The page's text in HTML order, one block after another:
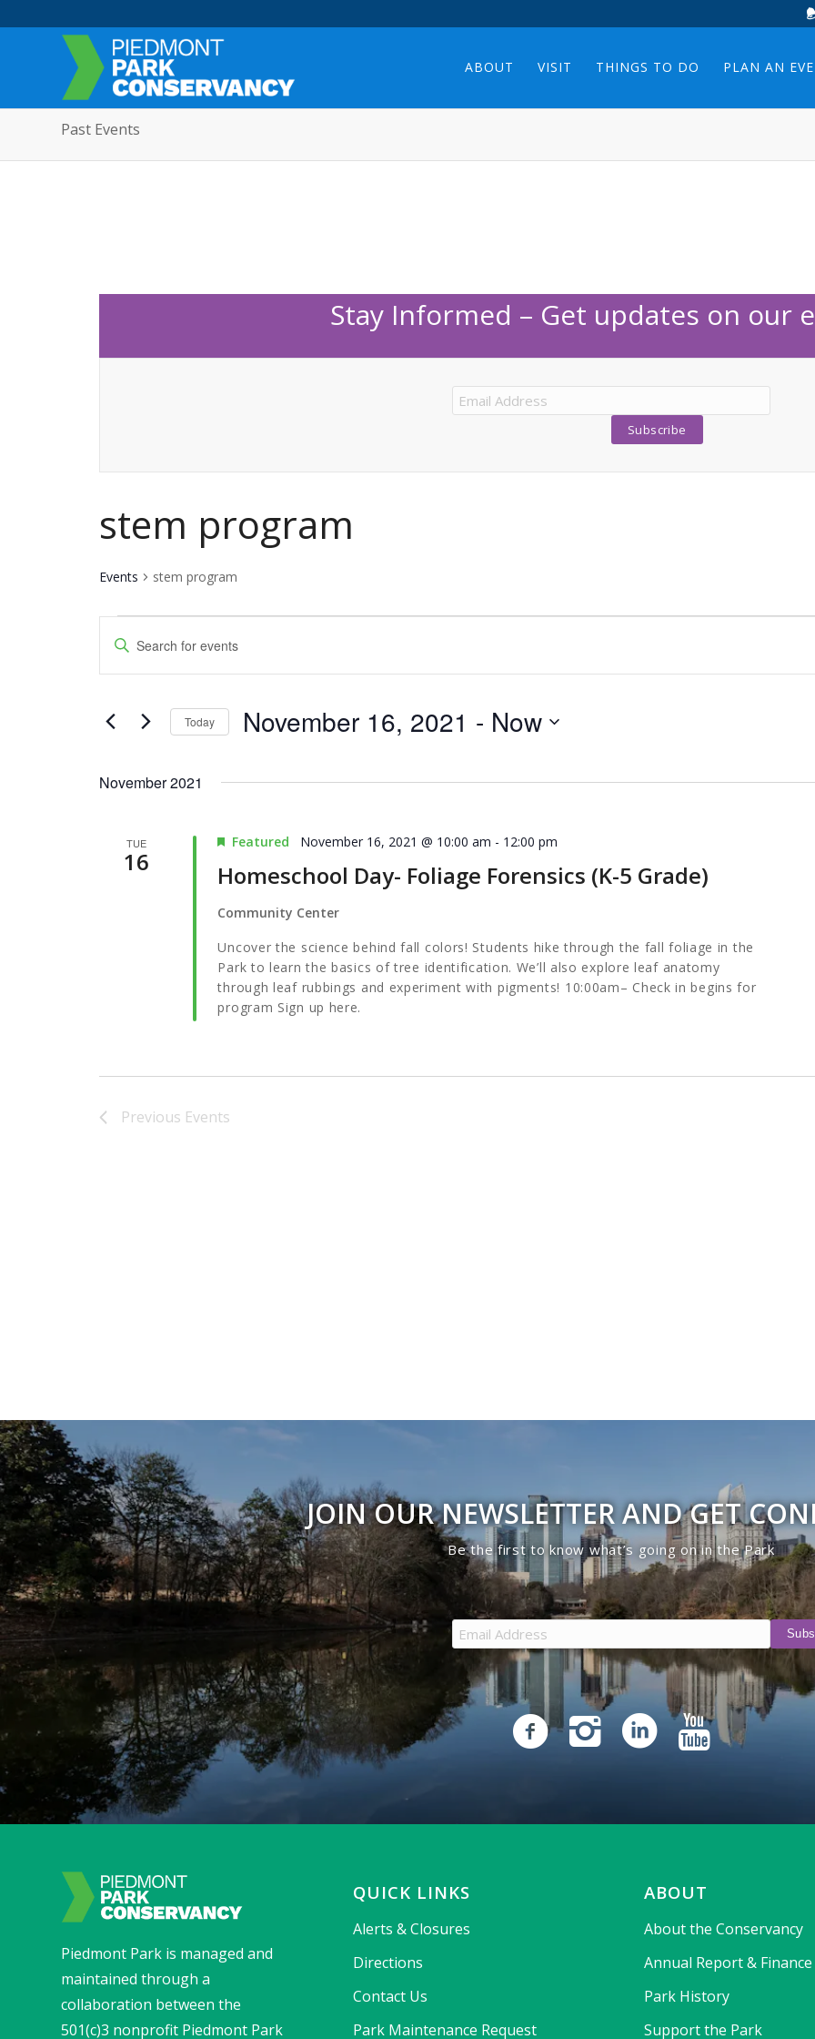
ABOUT VISIT THINGS TO DO PLAN AN
Past Events
Stay Informed – Get updates on our
stem program
Events stem program
Events
Events
Search
and
Navigation
Enter
for
Keyword.
Today November 16, 2021 - Now
November 2021
TUE
16 Homeschool Day- Foliage Forensics (K-5 Grade)
Featured November 16, 2021 @ 10:00 am - 12:00 pm
Community Center
Uncover the science behind fall colors! Students hike through the fall foliage in the
Park to learn the basics of tree identification. We’ll also explore leaf anatomy
through leaf rubbings and experiment with pigments! 10:00am– Check in begins for
program Sign up here.
Previous Events
JOIN OUR NEWSLETTER AND GET
Be the first to know what’s going on in the Park
Piedmont Park is managed and
maintained through a
collaboration between the
501(c)3 nonprofit Piedmont Park
QUICK LINKS
Alerts & Closures
Directions
Contact Us
Park Maintenance Request
ABOUT
About the Conservancy
Annual Report & Finance
Park History
Support the Park